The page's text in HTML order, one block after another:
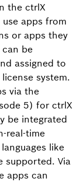
the ctrlX
apps from
or apps they
can be
assigned to
system.
via the
5) for ctrlX
be integrated
real-time
like
supported. Via
apps can